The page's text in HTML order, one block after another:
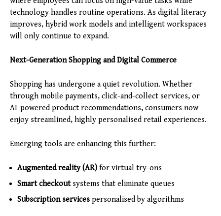
technology handles routine operations. As digital literacy
improves, hybrid work models and intelligent workspaces
will only continue to expand.
Next-Generation Shopping and Digital Commerce
Shopping has undergone a quiet revolution. Whether
through mobile payments, click-and-collect services, or
AI-powered product recommendations, consumers now
enjoy streamlined, highly personalised retail experiences.
Emerging tools are enhancing this further:
Augmented reality (AR) for virtual try-ons
Smart checkoutsystems that eliminate queues
Subscription services personalised by algorithms